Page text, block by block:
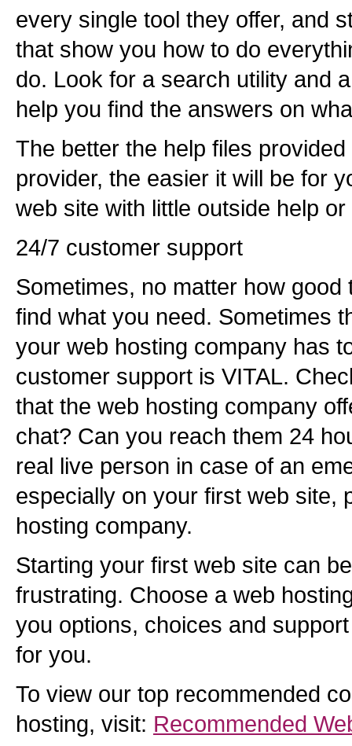
every single tool they offer, and
that show you how to do
do. Look for a search utility and
help you find the answers on
The better the help files
provider, the easier it will be for
web site with little outside help
24/7 customer support
Sometimes, no matter how
find what you need. Sometimes
your web hosting company has
customer support is VITAL.
that the web hosting company
chat? Can you reach them 24
real live person in case of an
especially on your first web site,
hosting company.
Starting your first web site can
frustrating. Choose a web
you options, choices and
for you.
To view our top recommended
hosting, visit: Recommended